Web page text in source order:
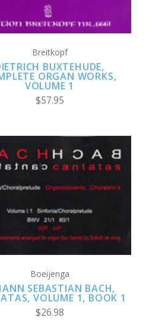
Breitkopf
BUXTEHUDE,
ORGAN WORKS,
VOLUME 1
$57.95
ADD TO CART
COMPARE
Boeijenga
SEBASTIAN BACH,
VOLUME 1, BOOK 1
$26.98